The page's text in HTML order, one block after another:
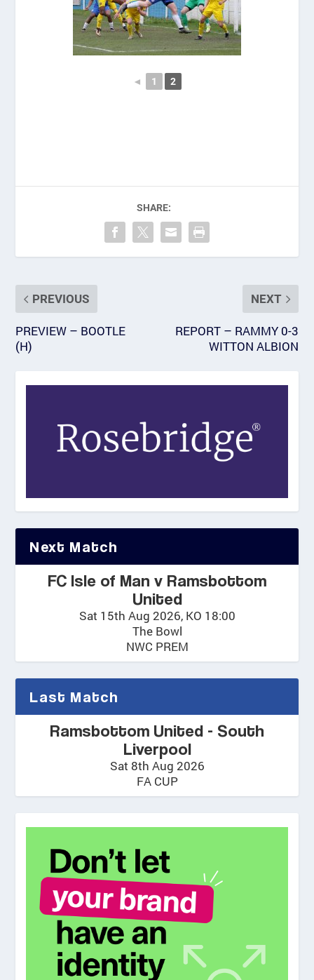
◄ 1 2
SHARE:
PREVIOUS
PREVIEW – BOOTLE
(H)
NEXT
REPORT – RAMMY 0-3
WITTON ALBION
Next Match
FC Isle of Man v Ramsbottom
United
Sat 15th Aug 2026, KO 18:00
The Bowl
NWC PREM
Last Match
Ramsbottom United - South
Liverpool
Sat 8th Aug 2026
FA CUP